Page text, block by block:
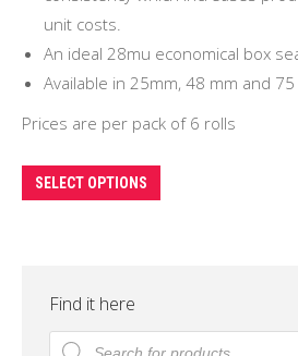
unit costs.
An ideal 28mu economical box
Available in 25mm, 48 mm and
Prices are per pack of 6 rolls
SELECT OPTIONS
product
Find it here
Products